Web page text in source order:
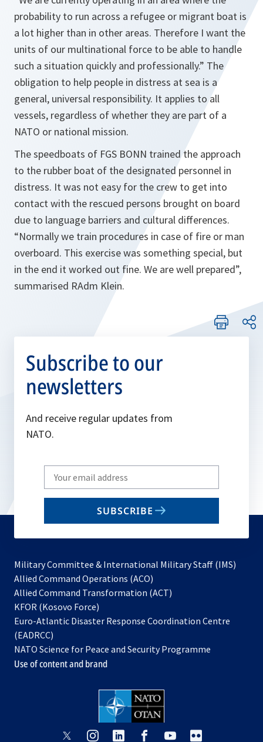
probability to run across a refugee or migrant boat is
a lot higher than in other areas. Therefore I want the
units of our multinational force to be able to handle
such a situation quickly and professionally.” The
obligation to help people in distress at sea is a
general, universal responsibility. It applies to all
vessels, regardless of whether they are part of a
NATO or national mission.
The speedboats of FGS BONN trained the approach
to the rubber boat of the designated personnel in
distress. It was not easy for the crew to get into
contact with the rescued persons brought on board
due to language barriers and cultural differences.
“Normally we train procedures in case of fire or man
overboard. This exercise was something special, but
in the end it worked out fine. We are well prepared”,
summarised RAdm Klein.
Subscribe to our
newsletters
And receive regular updates from
NATO.
Write
your
email
SUBSCRIBE
Military Committee & International Military Staff (IMS)
Allied Command Operations (ACO)
in
new
Allied Command Transformation (ACT)
a
tab
KFOR (Kosovo Force)
in
new
tab
Euro-Atlantic Disaster Response Coordination Centre
(EADRCC)
NATO Science for Peace and Security Programme
Use of content and brand
opensopens opens
opensopens